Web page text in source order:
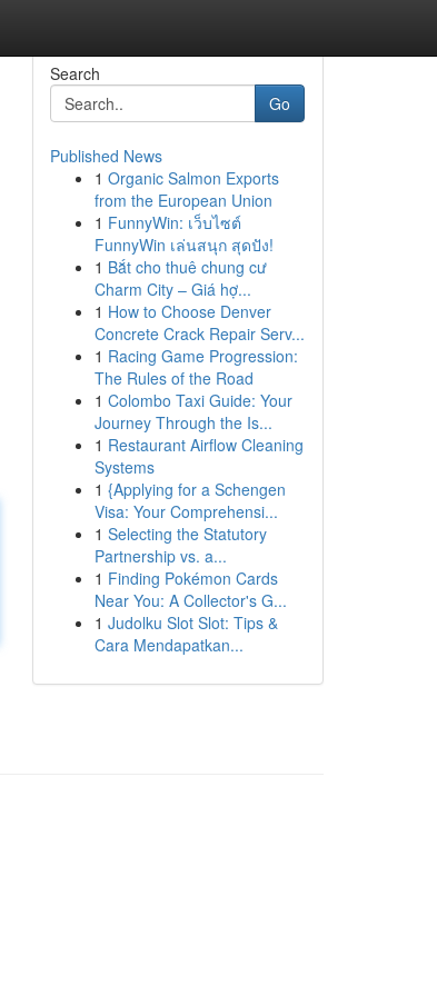
Search
Go
Published News
1 Organic Salmon Exports
from the European Union
1 FunnyWin: เว็บไซต์
FunnyWin เล่นสนุก สุดปัง!
1 Bắt cho thuê chung cư
Charm City – Giá hợ...
1 How to Choose Denver
Concrete Crack Repair Serv...
1 Racing Game Progression:
The Rules of the Road
1 Colombo Taxi Guide: Your
Journey Through the Is...
1 Restaurant Airflow Cleaning
Systems
1 {Applying for a Schengen
Visa: Your Comprehensi...
1 Selecting the Statutory
Partnership vs. a...
1 Finding Pokémon Cards
Near You: A Collector's G...
1 Judolku Slot Slot: Tips &
Cara Mendapatkan...